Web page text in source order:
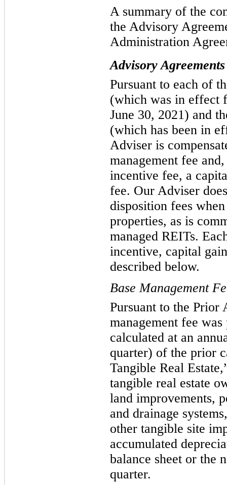
A summary of the
the Advisory
Administration
Advisory Agreements
Pursuant to each of
(which was in effect
June 30, 2021) and
(which has been in
Adviser is
management fee
incentive fee, a
fee. Our Adviser
disposition fees
properties, as is
managed REITs.
incentive, capital
described below.
Base Management
Pursuant to the Prior
management fee
calculated at an
quarter) of the prior
Tangible Real
tangible real estate
land improvements,
and drainage
other tangible site
accumulated
balance sheet or the
quarter.